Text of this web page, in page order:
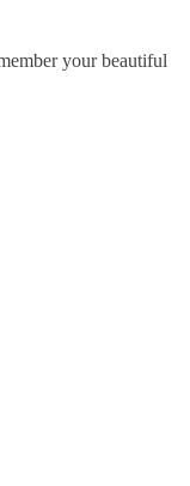
your beautiful